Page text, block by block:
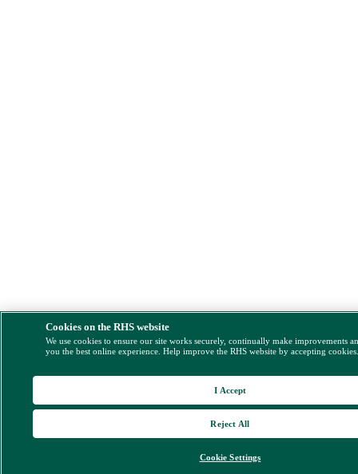
Cookies on the RHS website
We use cookies to ensure our site works securely, continually make improvements
you the best online experience. Help improve the RHS website by accepting
Cookie Settings
Reject All
I Accept